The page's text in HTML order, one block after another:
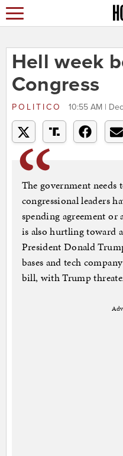
Hell week
Congress
POLITICO 10:55 AM |
The government needs
congressional leaders
spending agreement or
is also hurtling toward
President Donald
bases and tech
bill, with Trump